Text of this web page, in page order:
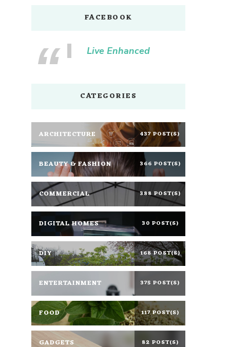
FACEBOOK
Live Enhanced
CATEGORIES
ARCHITECTURE 437 POST(S)
BEAUTY & FASHION 366 POST(S)
COMMERCIAL 388 POST(S)
DIGITAL HOMES 30 POST(S)
DIY 168 POST(S)
ENTERTAINMENT 375 POST(S)
FOOD 117 POST(S)
GADGETS 82 POST(S)